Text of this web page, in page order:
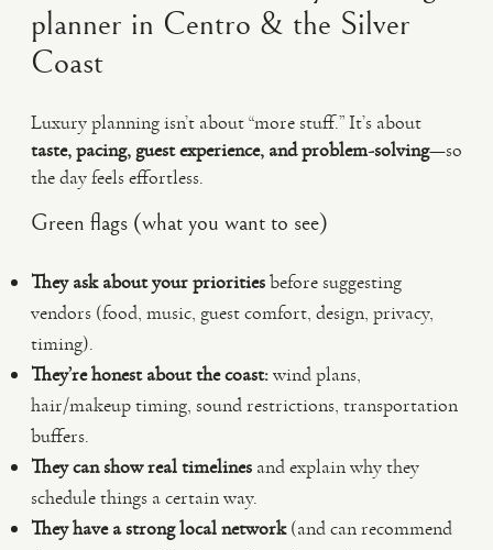
planner in Centro & the Silver
Coast
Luxury planning isn’t about “more stuff.” It’s about
taste, pacing, guest experience, and problem-solving—so
the day feels effortless.
Green flags (what you want to see)
They ask about your prioritiesbefore suggesting
vendors (food, music, guest comfort, design, privacy,
timing).
They’re honest about the coast:wind plans,
hair/makeup timing, sound restrictions, transportation
buffers.
They can show real timelines and explain why they
schedule things a certain way.
They have a strong local network(and can recommend